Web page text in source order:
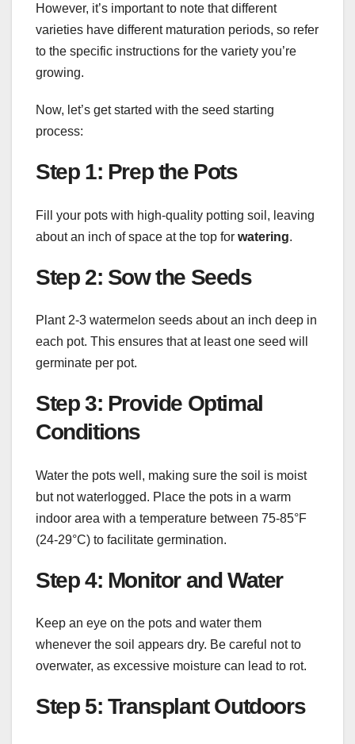
However, it’s important to note that different
varieties have different maturation periods, so refer
to the specific instructions for the variety you’re
growing.
Now, let’s get started with the seed starting
process:
Step 1: Prep the Pots
Fill your pots with high-quality potting soil, leaving
about an inch of space at the top for watering.
Step 2: Sow the Seeds
Plant 2-3 watermelon seeds about an inch deep in
each pot. This ensures that at least one seed will
germinate per pot.
Step 3: Provide Optimal
Conditions
Water the pots well, making sure the soil is moist
but not waterlogged. Place the pots in a warm
indoor area with a temperature between 75-85°F
(24-29°C) to facilitate germination.
Step 4: Monitor and Water
Keep an eye on the pots and water them
whenever the soil appears dry. Be careful not to
overwater, as excessive moisture can lead to rot.
Step 5: Transplant Outdoors